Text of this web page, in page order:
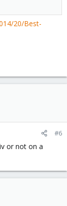
20/Best-
#6
or not on a